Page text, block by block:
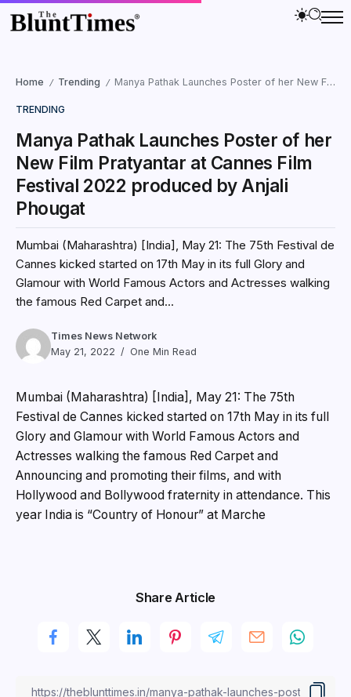
Home / Trending / Manya Pathak Launches Poster of her New Film Pratyantar at Cannes Film Festival 2022 produced by Anjali Phougat
TRENDING
Manya Pathak Launches Poster of her
New Film Pratyantar at Cannes Film
Festival 2022 produced by Anjali
Phougat
Mumbai (Maharashtra) [India], May 21: The 75th Festival de
Cannes kicked started on 17th May in its full Glory and
Glamour with World Famous Actors and Actresses walking
the famous Red Carpet and...
Times News Network
May 21, 2022
One Min Read
Mumbai (Maharashtra) [India], May 21: The 75th
Festival de Cannes kicked started on 17th May in its full
Glory and Glamour with World Famous Actors and
Actresses walking the famous Red Carpet and
Announcing and promoting their films, and with
Hollywood and Bollywood fraternity in attendance. This
year India is “Country of Honour” at Marche
Share Article